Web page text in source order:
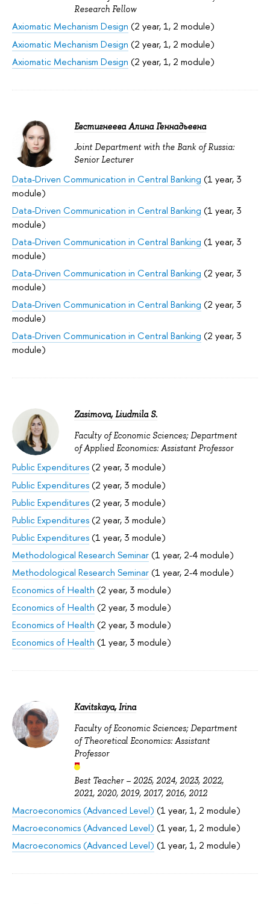
Research Fellow
Axiomatic Mechanism Design (2 year, 1, 2 module)
Axiomatic Mechanism Design (2 year, 1, 2 module)
Axiomatic Mechanism Design (2 year, 1, 2 module)
Евстигнеева Алина Геннадьевна
Joint Department with the Bank of Russia:
Senior Lecturer
Data-Driven Communication in Central Banking (1 year, 3
module)
Data-Driven Communication in Central Banking (1 year, 3
module)
Data-Driven Communication in Central Banking (1 year, 3
module)
Data-Driven Communication in Central Banking (2 year, 3
module)
Data-Driven Communication in Central Banking (2 year, 3
module)
Data-Driven Communication in Central Banking (2 year, 3
module)
Zasimova, Liudmila S.
Faculty of Economic Sciences; Department
of Applied Economics: Assistant Professor
Public Expenditures(2 year, 3 module)
Public Expenditures(2 year, 3 module)
Public Expenditures(2 year, 3 module)
Public Expenditures(2 year, 3 module)
Public Expenditures(1 year, 3 module)
Methodological Research Seminar(1 year, 2-4 module)
Methodological Research Seminar(1 year, 2-4 module)
Economics of Health (2 year, 3 module)
Economics of Health (2 year, 3 module)
Economics of Health (2 year, 3 module)
Economics of Health (1 year, 3 module)
Kavitskaya, Irina
Faculty of Economic Sciences; Department
of Theoretical Economics: Assistant
Professor
Best Teacher – 2025, 2024, 2023, 2022,
2021, 2020, 2019, 2017, 2016, 2012
Macroeconomics (Advanced Level) (1 year, 1, 2 module)
Macroeconomics (Advanced Level) (1 year, 1, 2 module)
Macroeconomics (Advanced Level) (1 year, 1, 2 module)